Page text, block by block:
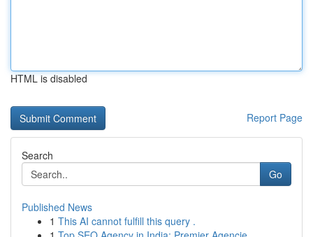
HTML is disabled
Report Page
Search
Go
Published News
1 This AI cannot fulfill this query .